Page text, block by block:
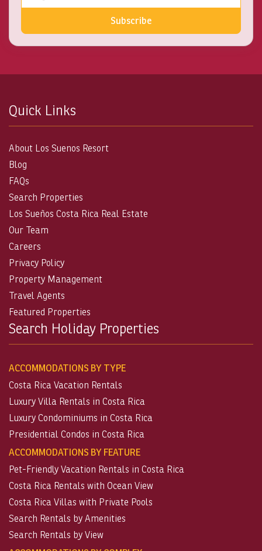
Subscribe
Quick Links
About Los Suenos Resort
Blog
FAQs
Search Properties
Los Sueños Costa Rica Real Estate
Our Team
Careers
Privacy Policy
Property Management
Travel Agents
Featured Properties
Search Holiday Properties
ACCOMMODATIONS BY TYPE
Costa Rica Vacation Rentals
Luxury Villa Rentals in Costa Rica
Luxury Condominiums in Costa Rica
Presidential Condos in Costa Rica
ACCOMMODATIONS BY FEATURE
Pet-Friendly Vacation Rentals in Costa Rica
Costa Rica Rentals with Ocean View
Costa Rica Villas with Private Pools
Search Rentals by Amenities
Search Rentals by View